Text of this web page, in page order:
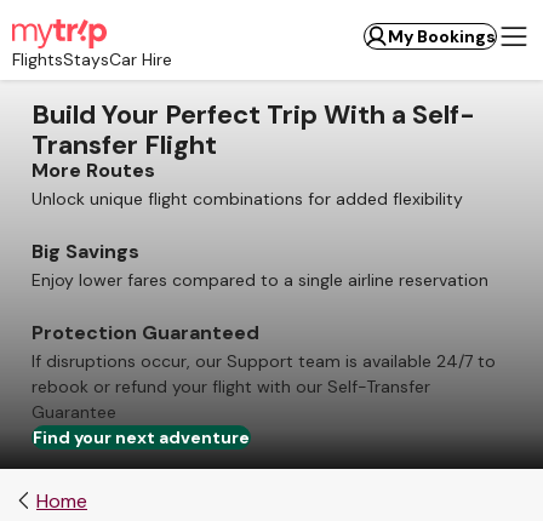
FlightsStaysCar Hire
My Bookings
Build Your Perfect Trip With a Self-
Transfer Flight
More Routes
Unlock unique flight combinations for added flexibility
Big Savings
Enjoy lower fares compared to a single airline reservation
Protection Guaranteed
If disruptions occur, our Support team is available 24/7 to
rebook or refund your flight with our Self-Transfer
Guarantee
Find your next adventure
Home